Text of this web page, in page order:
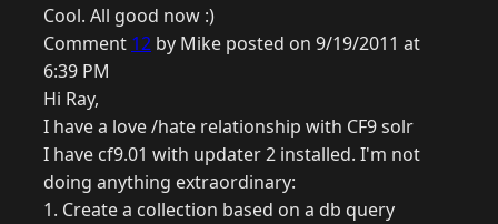
Cool. All good now :)
Comment 12 by Mike posted on 9/19/2011 at
6:39 PM
Hi Ray,
I have a love /hate relationship with CF9 solr
I have cf9.01 with updater 2 installed. I'm not
doing anything extraordinary:
1. Create a collection based on a db query